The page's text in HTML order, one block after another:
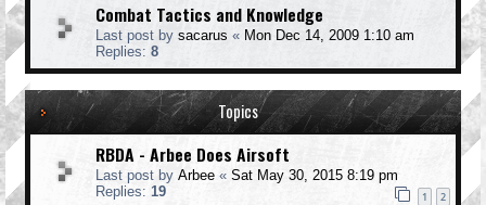
Combat Tactics and Knowledge
Last post by sacarus « Mon Dec 14, 2009 1:10 am
Replies: 8
Topics
RBDA - Arbee Does Airsoft
Last post by Arbee « Sat May 30, 2015 8:19 pm
Replies: 19 1 2